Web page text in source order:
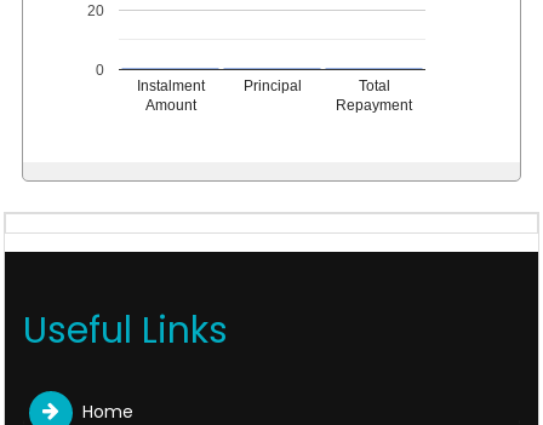
Instalment
Amount
Principal
Total
Repayment
0
20
Useful Links
Home